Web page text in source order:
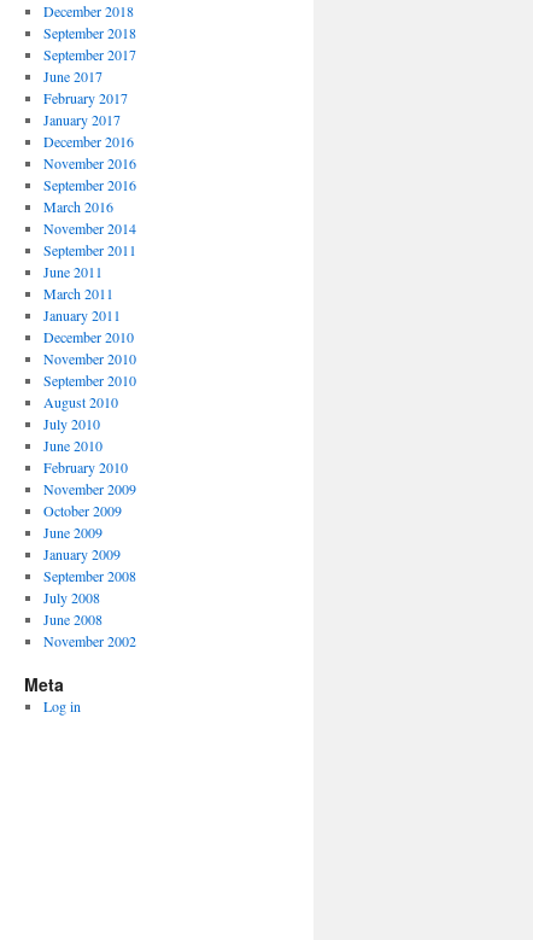
December 2018
September 2018
September 2017
June 2017
February 2017
January 2017
December 2016
November 2016
September 2016
March 2016
November 2014
September 2011
June 2011
March 2011
January 2011
December 2010
November 2010
September 2010
August 2010
July 2010
June 2010
February 2010
November 2009
October 2009
June 2009
January 2009
September 2008
July 2008
June 2008
November 2002
Meta
Log in